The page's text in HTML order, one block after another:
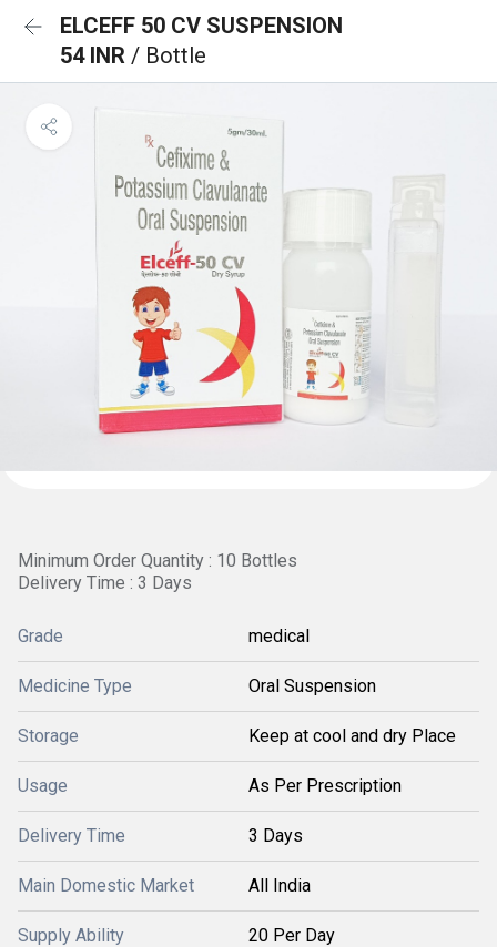
ELCEFF 50 CV SUSPENSION
54 INR / Bottle
Minimum Order Quantity : 10 Bottles
Delivery Time : 3 Days
Grade medical
Medicine Type Oral Suspension
Storage Keep at cool and dry Place
Usage As Per Prescription
Delivery Time 3 Days
Main Domestic Market All India
Supply Ability 20 Per Day